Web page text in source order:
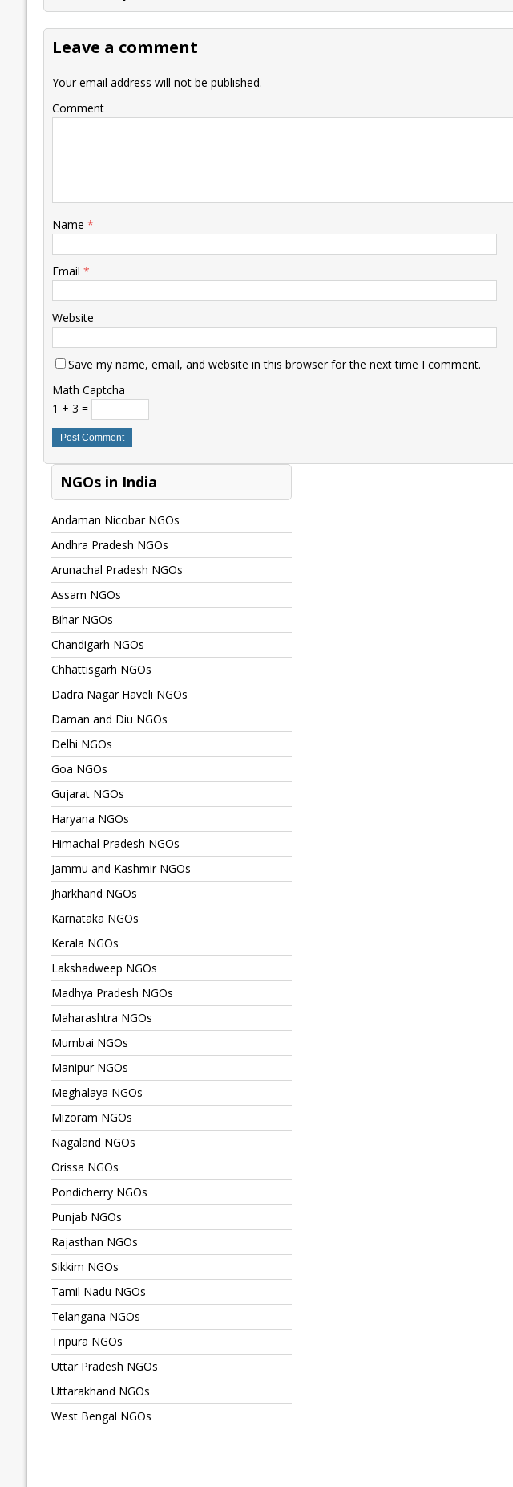
o
o
k
dI
n
A
p
Li
k
ot st
Leave a comment
Your email address will not be published.
Comment
Name *
Email *
Website
Save my name, email, and website in this browser for the next time I comment.
Math Captcha
1 + 3 =
NGOs in India
Andaman Nicobar NGOs
Andhra Pradesh NGOs
Arunachal Pradesh NGOs
Assam NGOs
Bihar NGOs
Chandigarh NGOs
Chhattisgarh NGOs
Dadra Nagar Haveli NGOs
Daman and Diu NGOs
Delhi NGOs
Goa NGOs
Gujarat NGOs
Haryana NGOs
Himachal Pradesh NGOs
Jammu and Kashmir NGOs
Jharkhand NGOs
Karnataka NGOs
Kerala NGOs
Lakshadweep NGOs
Madhya Pradesh NGOs
Maharashtra NGOs
Mumbai NGOs
Manipur NGOs
Meghalaya NGOs
Mizoram NGOs
Nagaland NGOs
Orissa NGOs
Pondicherry NGOs
Punjab NGOs
Rajasthan NGOs
Sikkim NGOs
Tamil Nadu NGOs
Telangana NGOs
Tripura NGOs
Uttar Pradesh NGOs
Uttarakhand NGOs
West Bengal NGOs